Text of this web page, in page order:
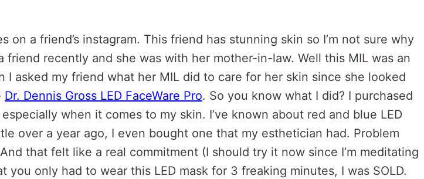
on a friend’s instagram. This friend has stunning skin so I’m not sure why
recently and she was with her mother-in-law. Well this MIL was an
I asked my friend what her MIL did to care for her skin since she looked
Dr. Dennis Gross LED FaceWare Pro. So you know what I did? I purchased
when it comes to my skin. I’ve known about red and blue LED
over a year ago, I even bought one that my esthetician had. Problem
that felt like a real commitment (I should try it now since I’m meditating
only had to wear this LED mask for 3 freaking minutes, I was SOLD.